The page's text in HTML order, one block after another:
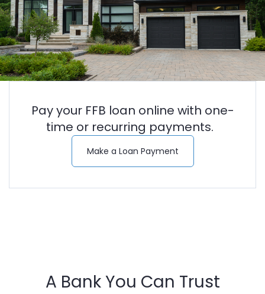
Pay your FFB loan online with one-
time or recurring payments.
Make a Loan Payment(Opens in a new
A Bank You Can Trust